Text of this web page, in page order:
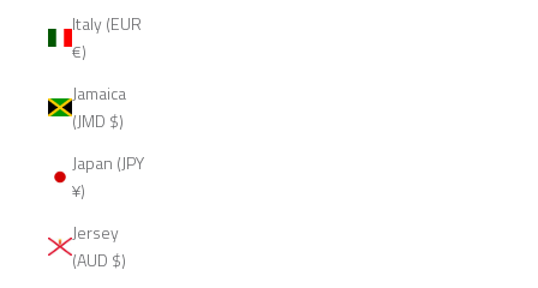
Italy (EUR
€)
Jamaica
(JMD $)
Japan (JPY
¥)
Jersey
(AUD $)